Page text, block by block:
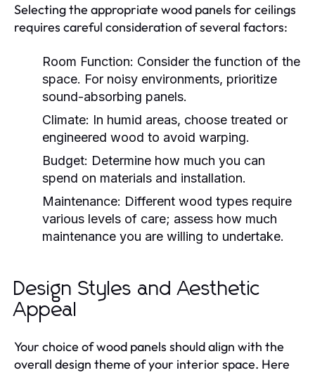
Selecting the appropriate wood panels for ceilings
requires careful consideration of several factors:
Room Function: Consider the function of the
space. For noisy environments, prioritize
sound-absorbing panels.
Climate: In humid areas, choose treated or
engineered wood to avoid warping.
Budget: Determine how much you can
spend on materials and installation.
Maintenance: Different wood types require
various levels of care; assess how much
maintenance you are willing to undertake.
Design Styles and Aesthetic
Appeal
Your choice of wood panels should align with the
overall design theme of your interior space. Here